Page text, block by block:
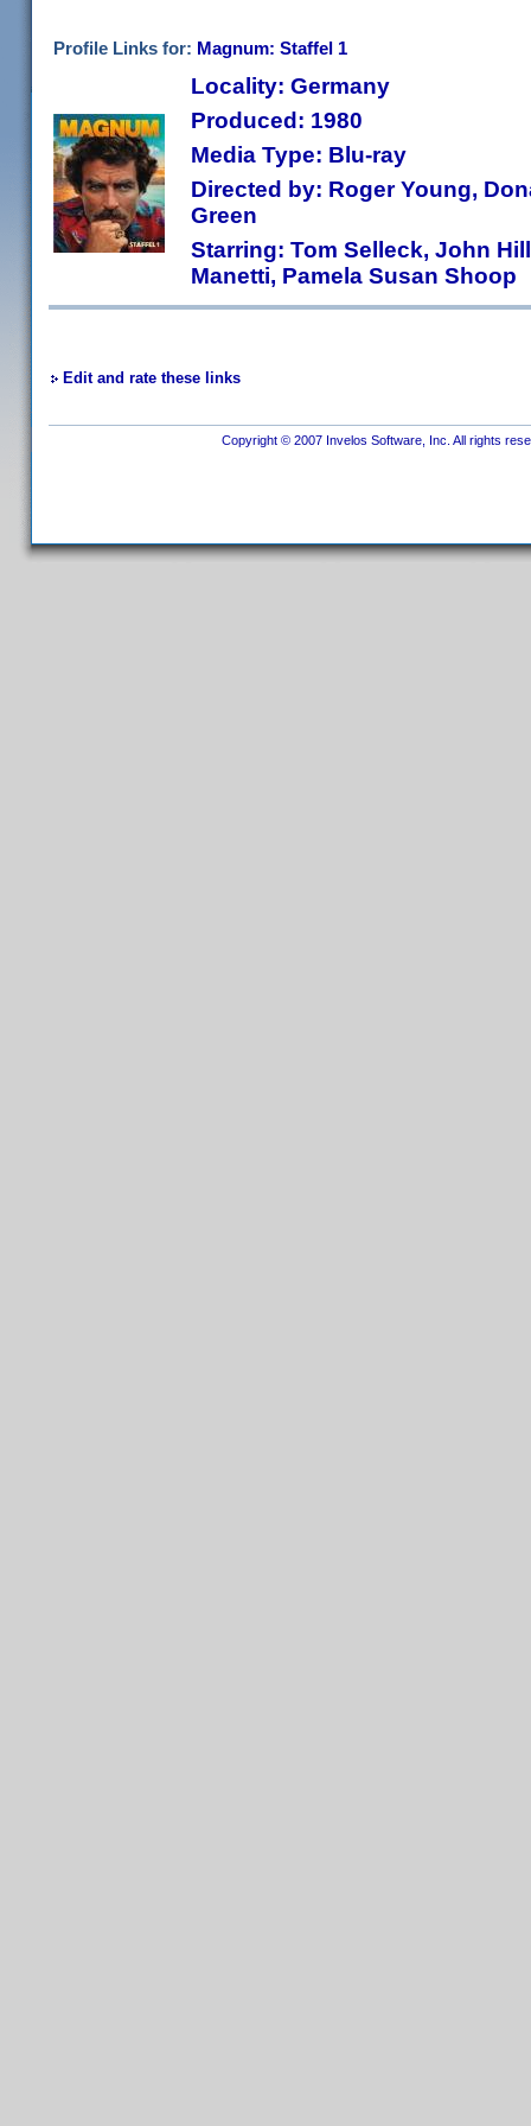
Profile Links for: Magnum: Staffel 1
Locality: Germany
Produced: 1980
Media Type: Blu-ray
Directed by: Roger Young,
Green
Starring: Tom Selleck, John
Manetti, Pamela Susan Shoop
Edit and rate these links
Copyright © 2007 Invelos Software, Inc. All rights